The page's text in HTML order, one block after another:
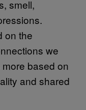
smell,
on the
we
based on
and shared